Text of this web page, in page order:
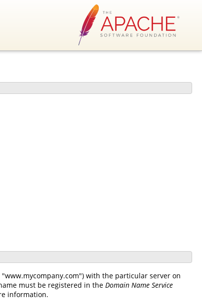
with the particular server on
must be registered in the Domain Name Service
information.